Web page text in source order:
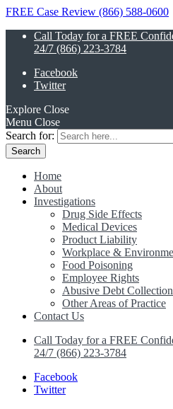
FREE Case Review (866) 588-0600
Call Today for a FREE
24/7 (866) 223-3784
Facebook
Twitter
Explore Close
Menu Close
Search for:
Home
About
Investigations
Drug Side Effects
Medical Devices
Product Liability
Workplace &
Food Poisoning
Employee Rights
Abusive Debt
Other Areas of Practice
Contact Us
Call Today for a FREE
24/7 (866) 223-3784
Facebook
Twitter